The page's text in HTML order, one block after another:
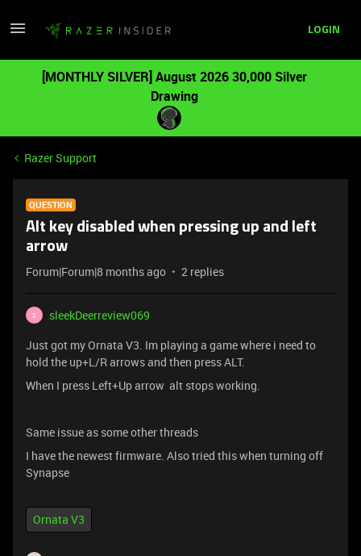
LOGIN
[MONTHLY SILVER] August 2026 30,000 Silver
Drawing
Razer Support
QUESTION
Alt key disabled when pressing up and left
arrow
Forum|Forum|8 months ago 2 replies
S
sleekDeerreview069
Just got my Ornata V3. Im playing a game where i need to
hold the up+L/R arrows and then press ALT.
When I press Left+Up arrow alt stops working.
Same issue as some other threads
I have the newest firmware. Also tried this when turning off
Synapse
Ornata V3